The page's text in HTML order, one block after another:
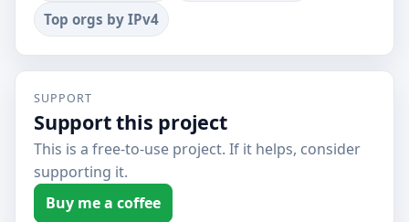
Top orgs by IPv4
SUPPORT
Support this project
This is a free-to-use project. If it helps, consider
supporting it.
Buy me a coffee